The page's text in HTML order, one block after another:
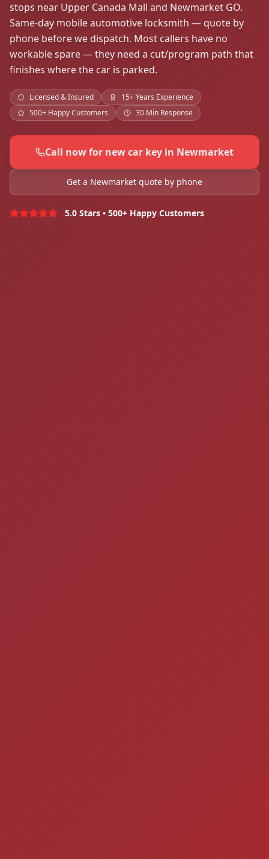
stops near Upper Canada Mall and Newmarket GO.
Same-day mobile automotive locksmith — quote by
phone before we dispatch. Most callers have no
workable spare — they need a cut/program path that
finishes where the car is parked.
Licensed & Insured
15+ Years Experience
500+ Happy Customers
30 Min Response
Call now for new car key in Newmarket
Get a Newmarket quote by phone
5.0 Stars • 500+ Happy Customers